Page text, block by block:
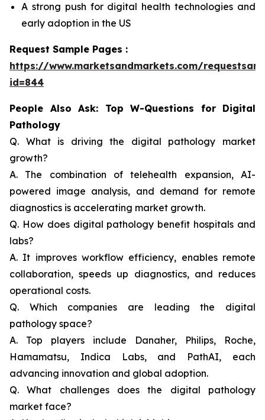
A strong push for digital health technologies and
early adoption in the US
Request Sample Pages :
https://www.marketsandmarkets.com/
id=844
People Also Ask: Top W-Questions for Digital
Pathology
Q. What is driving the digital pathology market
growth?
A. The combination of telehealth expansion, AI-
powered image analysis, and demand for remote
diagnostics is accelerating market growth.
Q. How does digital pathology benefit hospitals and
labs?
A. It improves workflow efficiency, enables remote
collaboration, speeds up diagnostics, and reduces
operational costs.
Q. Which companies are leading the digital
pathology space?
A. Top players include Danaher, Philips, Roche,
Hamamatsu, Indica Labs, and PathAI, each
advancing innovation and global adoption.
Q. What challenges does the digital pathology
market face?